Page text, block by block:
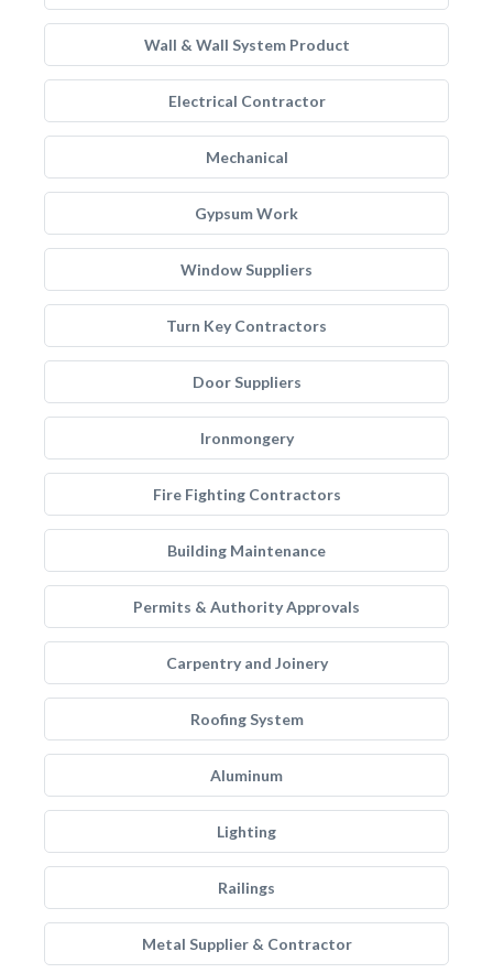
Wall & Wall System Product
Electrical Contractor
Mechanical
Gypsum Work
Window Suppliers
Turn Key Contractors
Door Suppliers
Ironmongery
Fire Fighting Contractors
Building Maintenance
Permits & Authority Approvals
Carpentry and Joinery
Roofing System
Aluminum
Lighting
Railings
Metal Supplier & Contractor